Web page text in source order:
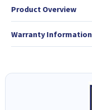
Product Overview
Warranty Information